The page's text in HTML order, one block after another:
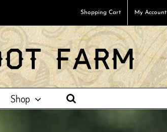
Shopping Cart My Account
Shop